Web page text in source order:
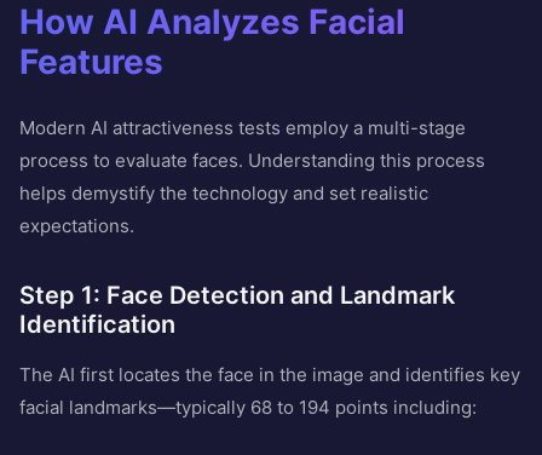
How AI Analyzes Facial
Features
Modern AI attractiveness tests employ a multi-stage
process to evaluate faces. Understanding this process
helps demystify the technology and set realistic
expectations.
Step 1: Face Detection and Landmark
Identification
The AI first locates the face in the image and identifies key
facial landmarks—typically 68 to 194 points including: